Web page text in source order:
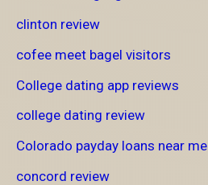
clinton review
cofee meet bagel visitors
College dating app reviews
college dating review
Colorado payday loans near me
concord review